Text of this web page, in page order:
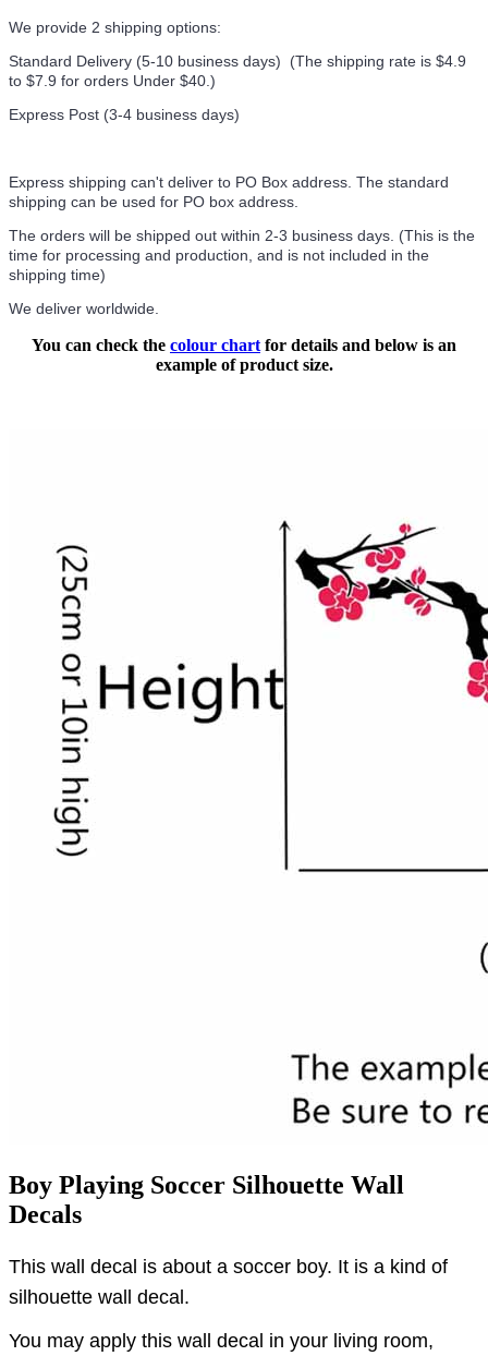
We provide 2 shipping options:
Standard Delivery (5-10 business days) (The shipping rate is $4.9
to $7.9 for orders Under $40.)
Express Post (3-4 business days)
Express shipping can't deliver to PO Box address. The standard
shipping can be used for PO box address.
The orders will be shipped out within 2-3 business days. (This is the
time for processing and production, and is not included in the
shipping time)
We deliver worldwide.
You can check the colour chart for details and below is an
example of product size.
Boy Playing Soccer Silhouette Wall
Decals
This wall decal is about a soccer boy. It is a kind of
silhouette wall decal.
You may apply this wall decal in your living room,